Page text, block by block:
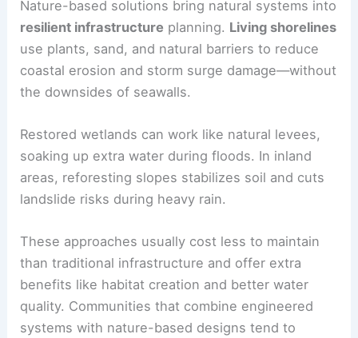
Nature-based solutions bring natural systems into
resilient infrastructure planning. Living shorelines
use plants, sand, and natural barriers to reduce
coastal erosion and storm surge damage—without
the downsides of seawalls.
Restored wetlands can work like natural levees,
soaking up extra water during floods. In inland
areas, reforesting slopes stabilizes soil and cuts
landslide risks during heavy rain.
These approaches usually cost less to maintain
than traditional infrastructure and offer extra
benefits like habitat creation and better water
quality. Communities that combine engineered
systems with nature-based designs tend to